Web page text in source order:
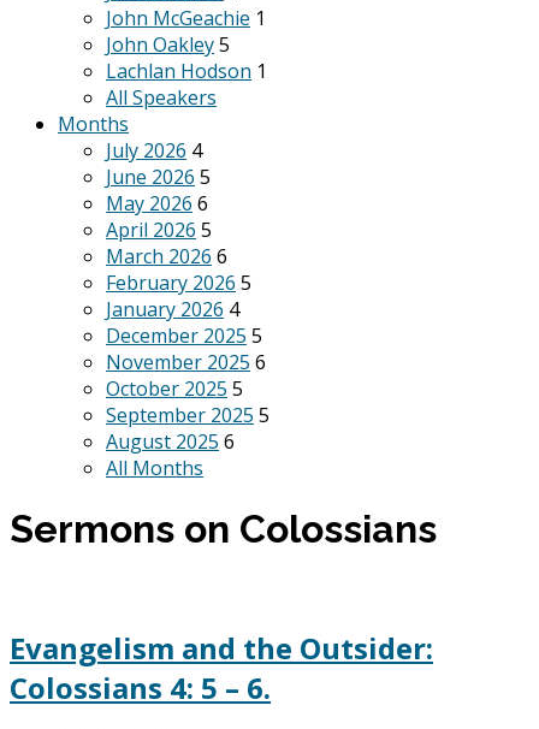
John McGeachie 1
John Oakley5
Lachlan Hodson 1
All Speakers
Months
July 2026 4
June 2026 5
May 2026 6
April 2026 5
March 2026 6
February 2026 5
January 2026 4
December 2025 5
November 2025 6
October 2025 5
September 2025 5
August 2025 6
All Months
Sermons on Colossians
Evangelism and the Outsider:
Colossians 4: 5 – 6.